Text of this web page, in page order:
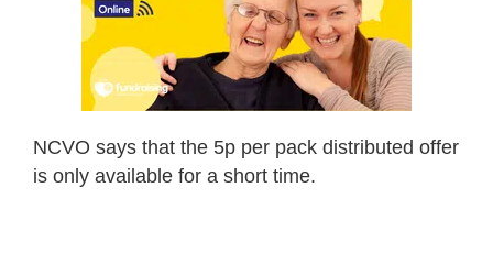
NCVO says that the 5p per pack distributed offer
is only available for a short time.